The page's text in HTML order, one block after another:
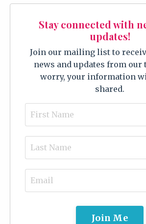
Stay connected with
updates!
Join our mailing list to
news and updates from our
worry, your information
shared.
Join Me